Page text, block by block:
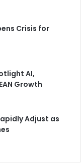
Crisis for
AI,
Growth
Adjust as